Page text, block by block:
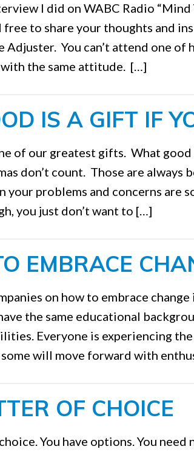
I did on WABC Radio
to share your thoughts and
You can’t attend one of
with the same attitude. […]
IS A GIFT IF
of our greatest gifts. What good
don’t count. Those are
your problems and concerns are
you just don’t want to […]
EMBRACE
on how to embrace
the same educational
Everyone is experiencing the
will move forward with
OF CHOICE
You have options. You